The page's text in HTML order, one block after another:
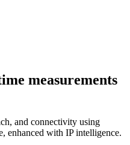
measurements
and connectivity using
enhanced with IP intelligence.